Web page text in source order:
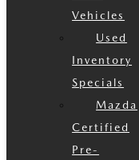
Vehicles
Used
Inventory
Specials
Mazda
Certified
Pre-